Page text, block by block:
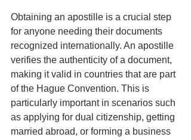
Obtaining an apostille is a crucial step
for anyone needing their documents
recognized internationally. An apostille
verifies the authenticity of a document,
making it valid in countries that are part
of the Hague Convention. This is
particularly important in scenarios such
as applying for dual citizenship, getting
married abroad, or forming a business